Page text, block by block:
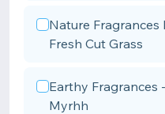
Nature Fragrances
Fresh Cut Grass
Earthy Fragrances
Myrhh